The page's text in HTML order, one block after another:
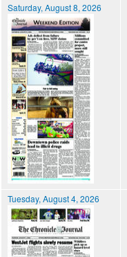
Saturday, August 8, 2026
Tuesday, August 4, 2026